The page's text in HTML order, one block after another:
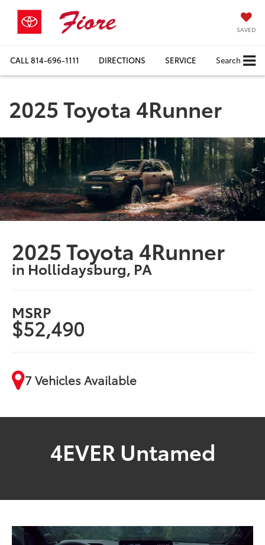
SAVED
CALL814-696-1111 DIRECTIONS SERVICE Search
2025 Toyota 4Runner
2025 Toyota 4Runner
in Hollidaysburg, PA
MSRP
$52,490
7 Vehicles Available
4EVER Untamed